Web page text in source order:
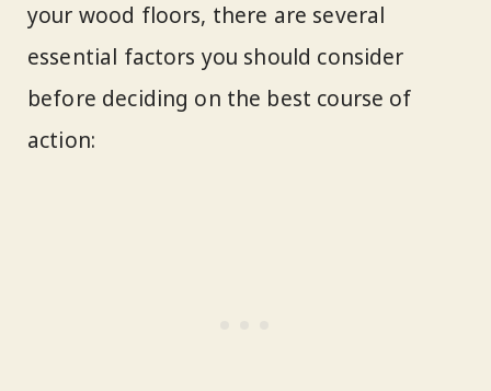
your wood floors, there are several
essential factors you should consider
before deciding on the best course of
action: